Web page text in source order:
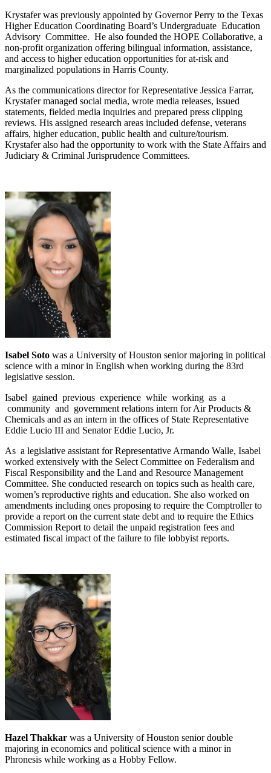
Krystafer was previously appointed by Governor Perry to the Texas
Higher Education Coordinating Board’s Undergraduate Education
Advisory Committee. He also founded the HOPE Collaborative, a
non‐profit organization offering bilingual information, assistance,
and access to higher education opportunities for at‐risk and
marginalized populations in Harris County.
As the communications director for Representative Jessica Farrar,
Krystafer managed social media, wrote media releases, issued
statements, fielded media inquiries and prepared press clipping
reviews. His assigned research areas included defense, veterans
affairs, higher education, public health and culture/tourism.
Krystafer also had the opportunity to work with the State Affairs and
Judiciary & Criminal Jurisprudence Committees.
Isabel Soto was a University of Houston senior majoring in political
science with a minor in English when working during the 83rd
legislative session.
Isabel gained previous experience while working as a
community and government relations intern for Air Products &
Chemicals and as an intern in the offices of State Representative
Eddie Lucio III and Senator Eddie Lucio, Jr.
As a legislative assistant for Representative Armando Walle, Isabel
worked extensively with the Select Committee on Federalism and
Fiscal Responsibility and the Land and Resource Management
Committee. She conducted research on topics such as health care,
women’s reproductive rights and education. She also worked on
amendments including ones proposing to require the Comptroller to
provide a report on the current state debt and to require the Ethics
Commission Report to detail the unpaid registration fees and
estimated fiscal impact of the failure to file lobbyist reports.
Hazel Thakkar was a University of Houston senior double
majoring in economics and political science with a minor in
Phronesis while working as a Hobby Fellow.